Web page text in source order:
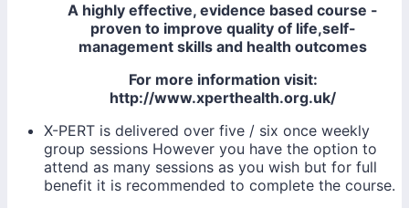
A highly effective, evidence based course -
proven to improve quality of life,self-
management skills and health outcomes
For more information visit:
http://www.xperthealth.org.uk/
X-PERT is delivered over five / six once weekly
group sessions However you have the option to
attend as many sessions as you wish but for full
benefit it is recommended to complete the course.